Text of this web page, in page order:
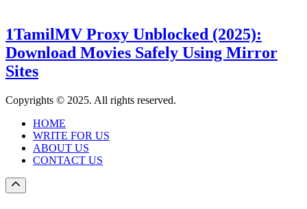
1TamilMV Proxy Unblocked (2025):
Download Movies Safely Using Mirror
Sites
Copyrights © 2025. All rights reserved.
HOME
WRITE FOR US
ABOUT US
CONTACT US